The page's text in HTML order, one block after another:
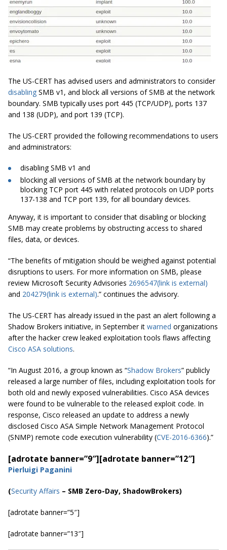
The US-CERT has advised users and administrators to consider
disabling SMB v1, and block all versions of SMB at the network
boundary. SMB typically uses port 445 (TCP/UDP), ports 137
and 138 (UDP), and port 139 (TCP).
The US-CERT provided the following recommendations to users
and administrators:
disabling SMB v1 and
blocking all versions of SMB at the network boundary by
blocking TCP port 445 with related protocols on UDP ports
137-138 and TCP port 139, for all boundary devices.
Anyway, it is important to consider that disabling or blocking
SMB may create problems by obstructing access to shared
files, data, or devices.
“The benefits of mitigation should be weighed against potential
disruptions to users. For more information on SMB, please
review Microsoft Security Advisories 2696547(link is external)
and 204279(link is external).” continues the advisory.
The US-CERT has already issued in the past an alert following a
Shadow Brokers initiative, in September it warned organizations
after the hacker crew leaked exploitation tools flaws affecting
Cisco ASA solutions.
“In August 2016, a group known as “Shadow Brokers” publicly
released a large number of files, including exploitation tools for
both old and newly exposed vulnerabilities. Cisco ASA devices
were found to be vulnerable to the released exploit code. In
response, Cisco released an update to address a newly
disclosed Cisco ASA Simple Network Management Protocol
(SNMP) remote code execution vulnerability (CVE-2016-6366).”
[adrotate banner=”9″][adrotate banner=”12″]
Pierluigi Paganini
(Security Affairs – SMB Zero-Day, ShadowBrokers)
[adrotate banner=”5″]
[adrotate banner=”13″]